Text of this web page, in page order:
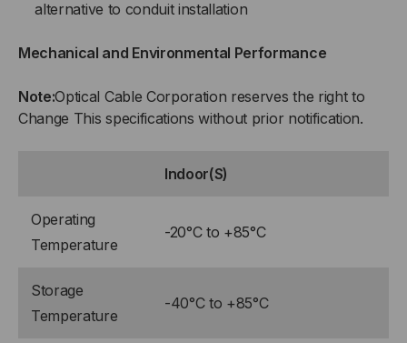
alternative to conduit installation
Mechanical and Environmental Performance
Note:Optical Cable Corporation reserves the right to
Change This specifications without prior notification.
Indoor(S)
Operating
Temperature
-20°C to +85°C
Storage
Temperature
-40°C to +85°C